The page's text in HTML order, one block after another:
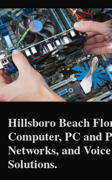
Hillsboro Beach
Computer, PC and
Networks, and
Solutions.